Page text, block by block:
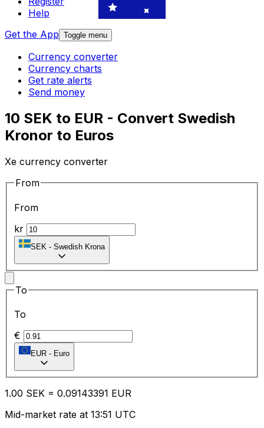
Help
Get the App Toggle menu
Currency converter
Currency charts
Get rate alerts
Send money
10 SEK to EUR - Convert Swedish
Kronor to Euros
Xe currency converter
From
From
kr
SEK - Swedish Krona
To
To
€
EUR - Euro
1.00 SEK = 0.09143391 EUR
Mid-market rate at 13:51 UTC